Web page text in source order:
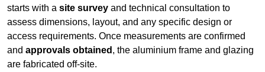
starts with a site survey and technical consultation to
assess dimensions, layout, and any specific design or
access requirements. Once measurements are confirmed
and approvals obtained , the aluminium frame and glazing
are fabricated off-site.